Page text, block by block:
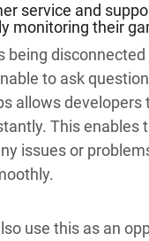
service and
monitoring their
being
to ask
allows developers
This enables
issues or
use this as an